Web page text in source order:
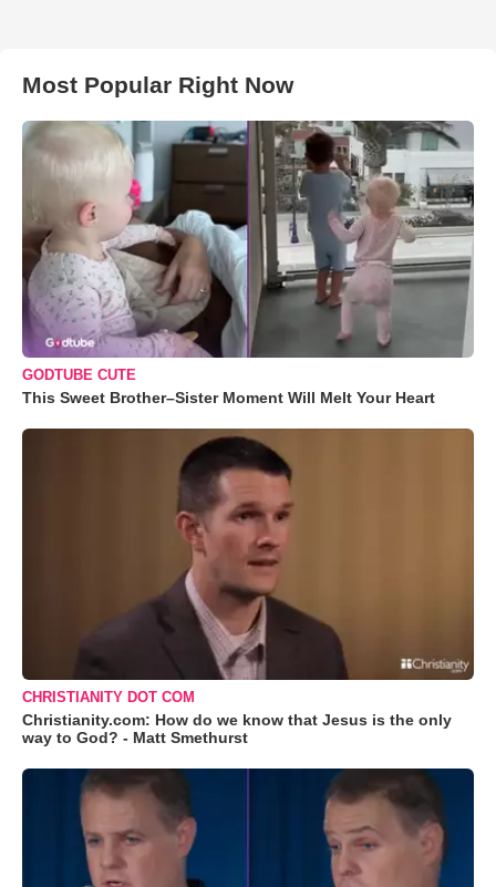
Most Popular Right Now
GODTUBE CUTE
This Sweet Brother–Sister Moment Will Melt Your Heart
CHRISTIANITY DOT COM
Christianity.com: How do we know that Jesus is the only
way to God? - Matt Smethurst